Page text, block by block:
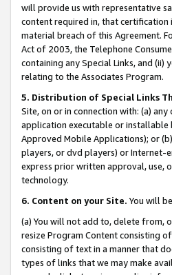
will provide us with representative
content required in, that certification
material breach of this Agreement.
Act of 2003, the Telephone
containing any Special Links, and
relating to the Associates Program.
5. Distribution of Special Links
Site, on or in connection with: (a)
application executable or installable
Approved Mobile Applications); or
players, or dvd players) or Internet-
express prior written approval, use,
technology.
6. Content on your Site. You will
(a) You will not add to, delete from,
resize Program Content consisting
consisting of text in a manner that
types of links that we may make